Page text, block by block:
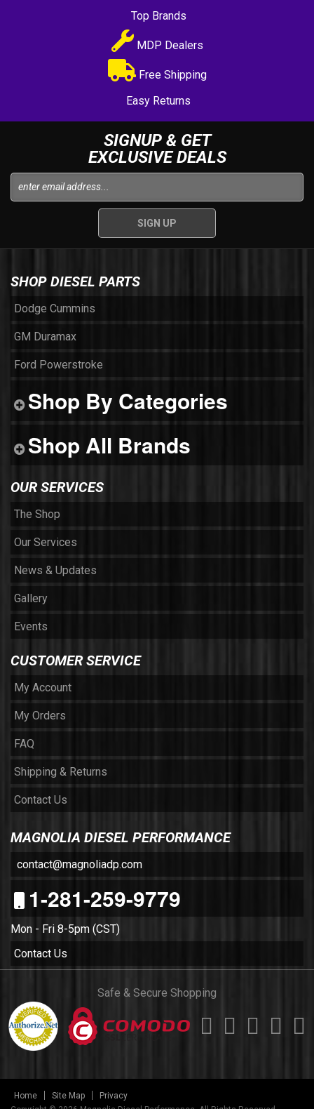
Top Brands
MDP Dealers
Free Shipping
Easy Returns
SIGNUP & GET
EXCLUSIVE DEALS
SHOP DIESEL PARTS
Dodge Cummins
GM Duramax
Ford Powerstroke
Shop By Categories
Shop All Brands
OUR SERVICES
The Shop
Our Services
News & Updates
Gallery
Events
CUSTOMER SERVICE
My Account
My Orders
FAQ
Shipping & Returns
Contact Us
MAGNOLIA DIESEL PERFORMANCE
contact@magnoliadp.com
1-281-259-9779
Mon - Fri 8-5pm (CST)
Contact Us
Safe & Secure Shopping
Home Site Map
Privacy